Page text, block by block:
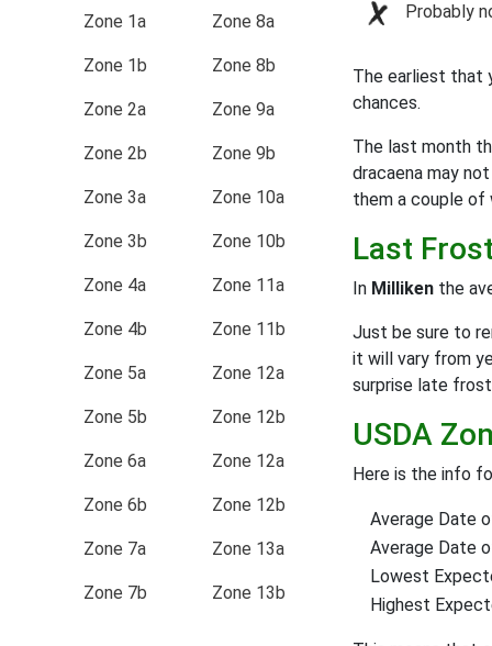
Zone 1a
Zone 1b
Zone 2a
Zone 2b
Zone 3a
Zone 3b
Zone 4a
Zone 4b
Zone 5a
Zone 5b
Zone 6a
Zone 6b
Zone 7a
Zone 7b
Zone 8a
Zone 8b
Zone 9a
Zone 9b
Zone 10a
Zone 10b
Zone 11a
Zone 11b
Zone 12a
Zone 12b
Zone 12a
Zone 12b
Zone 13a
Zone 13b
Probably
The earliest that
chances.
The last month
dracaena may
them a couple of
Last
In Milliken the
Just be sure to
it will vary from
surprise late
USDA
Here is the info
Average Date
Average Date
Lowest
Highest